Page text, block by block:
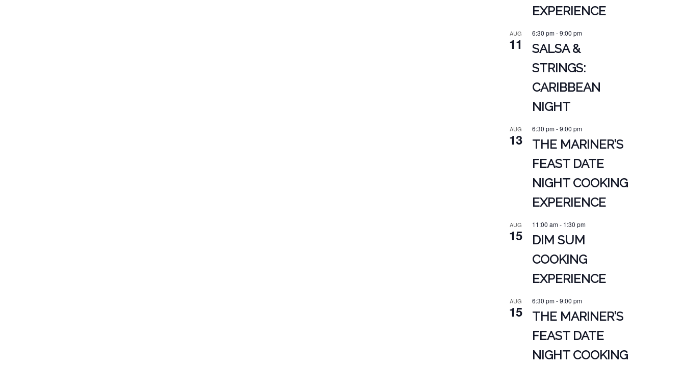
EXPERIENCE
AUG
11
6:30 pm-9:00 pm
SALSA &
STRINGS:
CARIBBEAN
NIGHT
AUG
13
6:30 pm-9:00 pm
THE MARINER’S
FEAST DATE
NIGHT COOKING
EXPERIENCE
AUG
15
11:00 am- 1:30 pm
DIM SUM
COOKING
EXPERIENCE
AUG
15
6:30 pm-9:00 pm
THE MARINER’S
FEAST DATE
NIGHT COOKING